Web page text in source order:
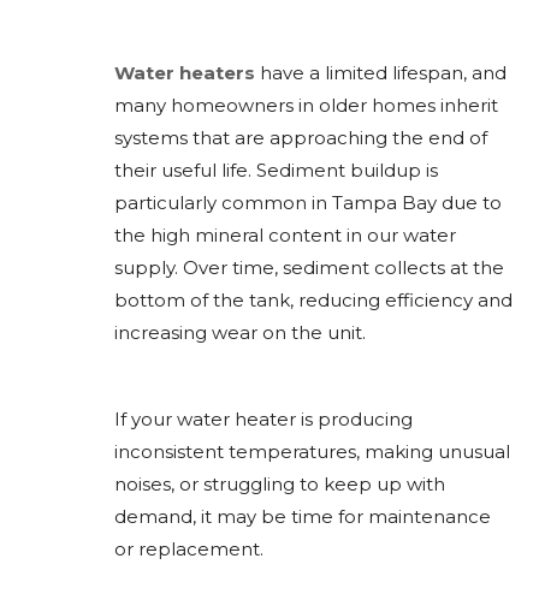
Water heaters have a limited lifespan, and
many homeowners in older homes inherit
systems that are approaching the end of
their useful life. Sediment buildup is
particularly common in Tampa Bay due to
the high mineral content in our water
supply. Over time, sediment collects at the
bottom of the tank, reducing efficiency and
increasing wear on the unit.
If your water heater is producing
inconsistent temperatures, making unusual
noises, or struggling to keep up with
demand, it may be time for maintenance
or replacement.